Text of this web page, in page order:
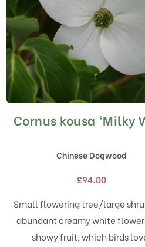
Cornus kousa ‘Milky
Chinese Dogwood
£94.00
Small flowering tree/large
abundant creamy white
showy fruit, which birds
This
multiple
The
may
be
chosen